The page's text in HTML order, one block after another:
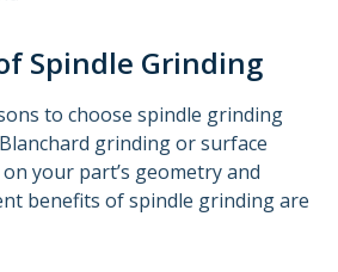
Spindle Grinding
to choose spindle grinding
grinding or surface
your part’s geometry and
benefits of spindle grinding are